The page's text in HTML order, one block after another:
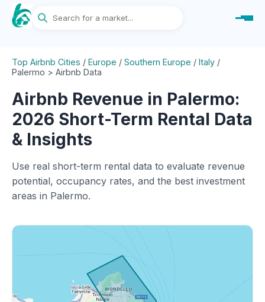
Top Airbnb Cities / Europe / Southern Europe / Italy /
Palermo > Airbnb Data
Airbnb Revenue in Palermo:
2026 Short-Term Rental Data
& Insights
Use real short-term rental data to evaluate revenue
potential, occupancy rates, and the best investment
areas in Palermo.